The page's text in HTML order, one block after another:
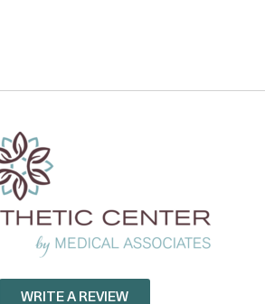
WRITE A REVIEW